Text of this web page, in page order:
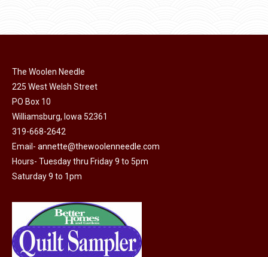
The Woolen Needle
225 West Welsh Street
PO Box 10
Williamsburg, Iowa 52361
319-668-2642
Email- annette@thewoolenneedle.com
Hours- Tuesday thru Friday 9 to 5pm
Saturday 9 to 1pm